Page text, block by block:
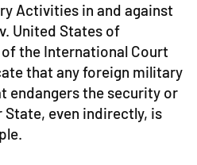
Activities in and against
United States of
the International Court
that any foreign military
endangers the security or
even indirectly, is